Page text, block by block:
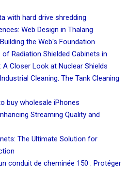
with hard drive shredding
Web Design in Thalang
the Web's Foundation
Radiation Shielded Cabinets in
A Closer Look at Nuclear Shields
Cleaning: The Tank Cleaning
buy wholesale iPhones
Streaming Quality and
The Ultimate Solution for
conduit de cheminée 150 : Protéger